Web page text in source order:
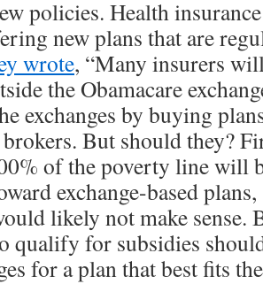
policies. Health
new plans that are
wrote, “Many insurers
the Obamacare
exchanges by buying
But should they?
of the poverty line will
exchange-based
likely not make sense.
qualify for subsidies
for a plan that best fits